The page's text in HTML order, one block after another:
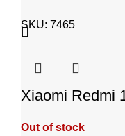
SKU: 7465
Xiaomi Redmi
Out of stock